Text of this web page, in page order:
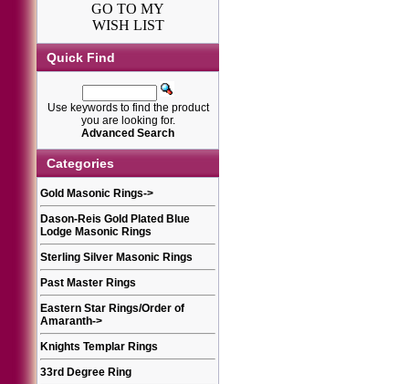
GO TO MY
WISH LIST
Quick Find
Use keywords to find the product
you are looking for.
Advanced Search
Categories
Gold Masonic Rings->
Dason-Reis Gold Plated Blue
Lodge Masonic Rings
Sterling Silver Masonic Rings
Past Master Rings
Eastern Star Rings/Order of
Amaranth->
Knights Templar Rings
33rd Degree Ring